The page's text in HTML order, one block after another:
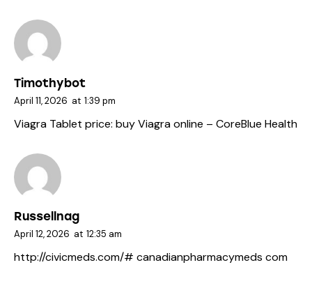
Timothybot
April 11, 2026 at 1:39 pm
Viagra Tablet price: buy Viagra online – CoreBlue Health
Russellnag
April 12, 2026 at 12:35 am
http://civicmeds.com/# canadianpharmacymeds com